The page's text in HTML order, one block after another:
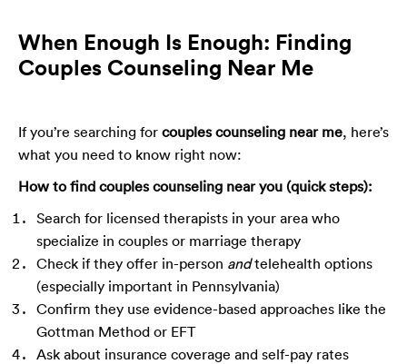
When Enough Is Enough: Finding
Couples Counseling Near Me
If you’re searching for couples counseling near me, here’s
what you need to know right now:
How to find couples counseling near you (quick steps):
Search for licensed therapists in your area who
specialize in couples or marriage therapy
Check if they offer in-person andtelehealth options
(especially important in Pennsylvania)
Confirm they use evidence-based approaches like the
Gottman Method or EFT
Ask about insurance coverage and self-pay rates